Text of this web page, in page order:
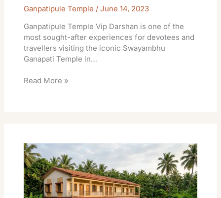
Ganpatipule Temple /June 14, 2023
Ganpatipule Temple Vip Darshan is one of the
most sought-after experiences for devotees and
travellers visiting the iconic Swayambhu
Ganapati Temple in…
Read More »
Bhakta
Niwas
Rooms:
Tariffs,
Booking